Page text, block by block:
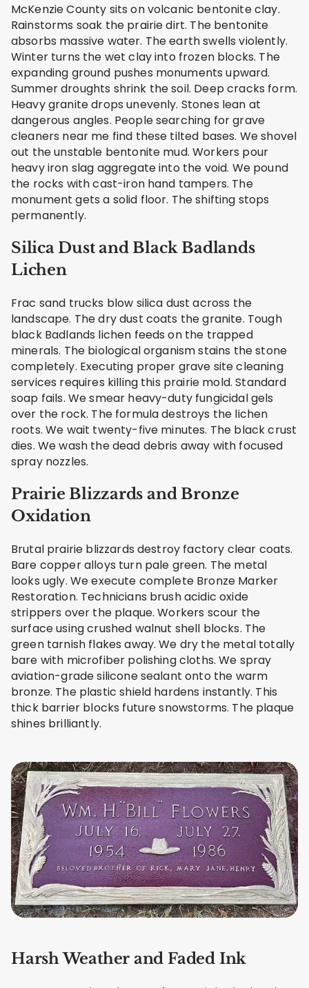
McKenzie County sits on volcanic bentonite clay.
Rainstorms soak the prairie dirt. The bentonite
absorbs massive water. The earth swells violently.
Winter turns the wet clay into frozen blocks. The
expanding ground pushes monuments upward.
Summer droughts shrink the soil. Deep cracks form.
Heavy granite drops unevenly. Stones lean at
dangerous angles. People searching for grave
cleaners near me find these tilted bases. We shovel
out the unstable bentonite mud. Workers pour
heavy iron slag aggregate into the void. We pound
the rocks with cast-iron hand tampers. The
monument gets a solid floor. The shifting stops
permanently.
Silica Dust and Black Badlands
Lichen
Frac sand trucks blow silica dust across the
landscape. The dry dust coats the granite. Tough
black Badlands lichen feeds on the trapped
minerals. The biological organism stains the stone
completely. Executing proper grave site cleaning
services requires killing this prairie mold. Standard
soap fails. We smear heavy-duty fungicidal gels
over the rock. The formula destroys the lichen
roots. We wait twenty-five minutes. The black crust
dies. We wash the dead debris away with focused
spray nozzles.
Prairie Blizzards and Bronze
Oxidation
Brutal prairie blizzards destroy factory clear coats.
Bare copper alloys turn pale green. The metal
looks ugly. We execute complete Bronze Marker
Restoration. Technicians brush acidic oxide
strippers over the plaque. Workers scour the
surface using crushed walnut shell blocks. The
green tarnish flakes away. We dry the metal totally
bare with microfiber polishing cloths. We spray
aviation-grade silicone sealant onto the warm
bronze. The plastic shield hardens instantly. This
thick barrier blocks future snowstorms. The plaque
shines brilliantly.
Harsh Weather and Faded Ink